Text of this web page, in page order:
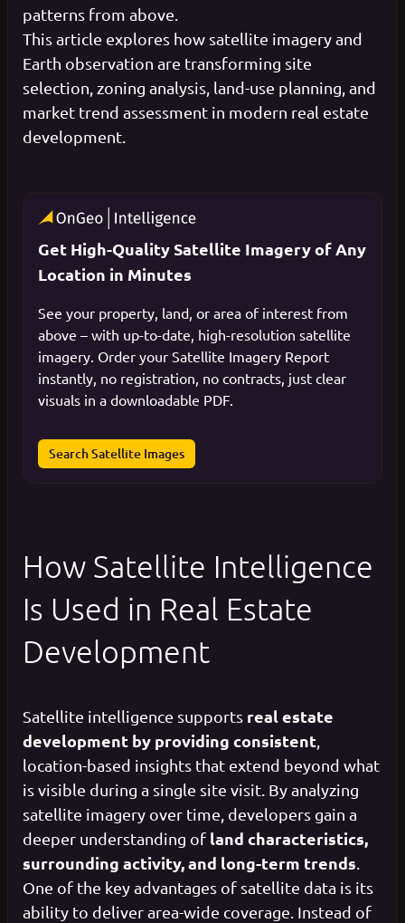
patterns from above.
This article explores how satellite imagery and
Earth observation are transforming site
selection, zoning analysis, land-use planning, and
market trend assessment in modern real estate
development.
Get High-Quality Satellite Imagery of Any
Location in Minutes
See your property, land, or area of interest from
above – with up-to-date, high-resolution satellite
imagery. Order your Satellite Imagery Report
instantly, no registration, no contracts, just clear
visuals in a downloadable PDF.
Search Satellite Images
How Satellite Intelligence
Is Used in Real Estate
Development
Satellite intelligence supports real estate
development by providing consistent,
location-based insights that extend beyond what
is visible during a single site visit. By analyzing
satellite imagery over time, developers gain a
deeper understanding of land characteristics,
surrounding activity, and long-term trends.
One of the key advantages of satellite data is its
ability to deliver area-wide coverage. Instead of